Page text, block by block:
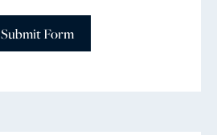
Submit Form